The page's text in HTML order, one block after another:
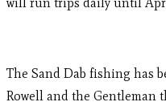
The Sand Dab fishing has
Rowell and the Gentleman